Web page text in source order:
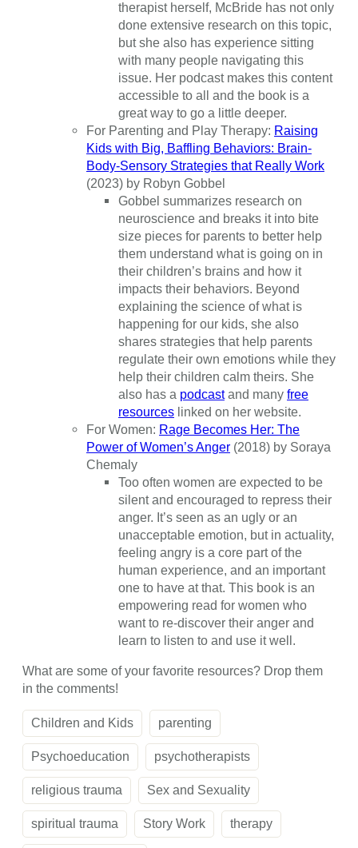
therapist herself, McBride has not only
done extensive research on this topic,
but she also has experience sitting
with many people navigating this
issue. Her podcast makes this content
accessible to all and the book is a
great way to go a little deeper.
For Parenting and Play Therapy: Raising
Kids with Big, Baffling Behaviors: Brain-
Body-Sensory Strategies that Really Work
(2023) by Robyn Gobbel
Gobbel summarizes research on
neuroscience and breaks it into bite
size pieces for parents to better help
them understand what is going on in
their children’s brains and how it
impacts their behaviors. Beyond
explaining the science of what is
happening for our kids, she also
shares strategies that help parents
regulate their own emotions while they
help their children calm theirs. She
also has a podcastand many free
resources linked on her website.
For Women: Rage Becomes Her: The
Power of Women’s Anger (2018) by Soraya
Chemaly
Too often women are expected to be
silent and encouraged to repress their
anger. It’s seen as an ugly or an
unacceptable emotion, but in actuality,
feeling angry is a core part of the
human experience, and an important
one to have at that. This book is an
empowering read for women who
want to re-discover their anger and
learn to listen to and use it well.
What are some of your favorite resources? Drop them
in the comments!
Children and Kids parenting
Psychoeducation psychotherapists
religious trauma Sex and Sexuality
spiritual trauma Story Work therapy